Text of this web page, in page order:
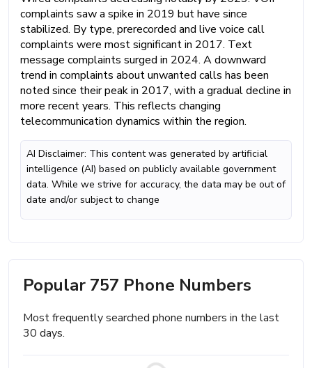
complaints saw a spike in 2019 but have since
stabilized. By type, prerecorded and live voice call
complaints were most significant in 2017. Text
message complaints surged in 2024. A downward
trend in complaints about unwanted calls has been
noted since their peak in 2017, with a gradual decline in
more recent years. This reflects changing
telecommunication dynamics within the region.
AI Disclaimer: This content was generated by artificial
intelligence (AI) based on publicly available government
data. While we strive for accuracy, the data may be out of
date and/or subject to change
Popular 757 Phone Numbers
Most frequently searched phone numbers in the last
30 days.